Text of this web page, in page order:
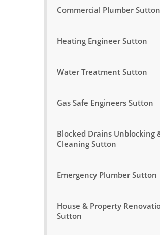
Commercial Plumber Sutton
Heating Engineer Sutton
Water Treatment Sutton
Gas Safe Engineers Sutton
Blocked Drains Unblocking
Cleaning Sutton
Emergency Plumber Sutton
House & Property
Sutton